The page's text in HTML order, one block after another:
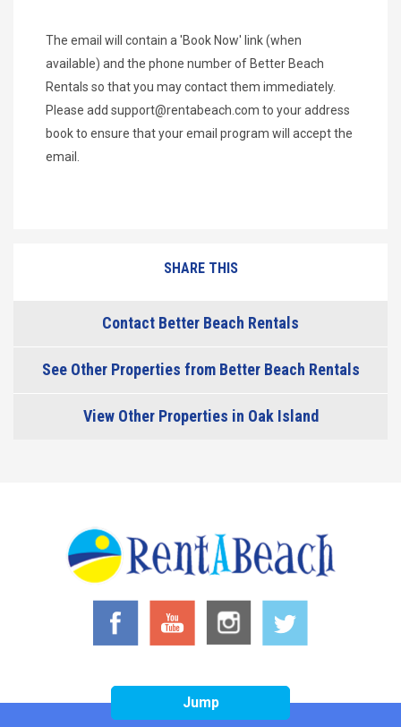
The email will contain a 'Book Now' link (when
available) and the phone number of Better Beach
Rentals so that you may contact them immediately.
Please add support@rentabeach.com to your address
book to ensure that your email program will accept the
email.
Jump
SHARE THIS
Contact Better Beach Rentals
See Other Properties from Better Beach Rentals
View Other Properties in Oak Island